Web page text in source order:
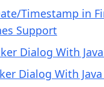
Timestamp in
Support
Dialog With
Dialog With